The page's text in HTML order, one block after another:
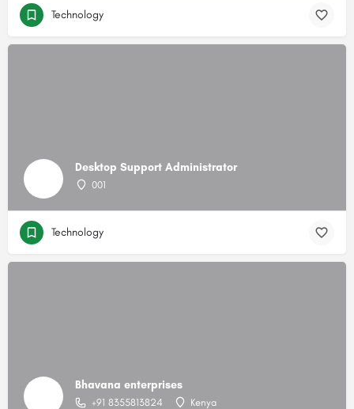
Technology
Desktop Support Administrator
001
Technology
Bhavana enterprises
+91 8355813824 Kenya